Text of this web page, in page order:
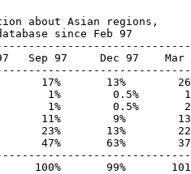
about Asian regions,
since Feb 97
Sep 97     Dec 97    Mar
1%        0.5%
11%        9%
23%       13%
100%       99%